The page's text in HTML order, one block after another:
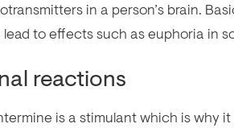
in a person’s brain.
to effects such as euphoria in
reactions
is a stimulant which is